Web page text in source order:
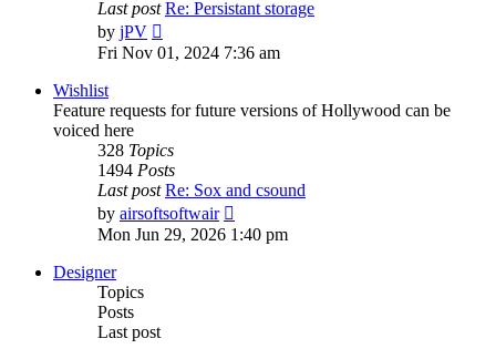
Last post Re: Persistant storage
by jPV
the
Fri Nov 01, 2024 7:36 am
Wishlist
Feature requests for future versions of Hollywood can be
voiced here
328 Topics
1494 Posts
Last post Re: Sox and csound
by airsoftsoftwair
the
latest
Mon Jun 29, 2026 1:40 pm
Designer
Topics
Posts
Last post